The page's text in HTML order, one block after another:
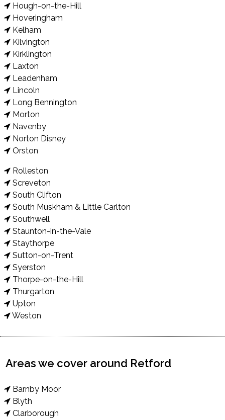
Hough-on-the-Hill
Hoveringham
Kelham
Kilvington
Kirklington
Laxton
Leadenham
Lincoln
Long Bennington
Morton
Navenby
Norton Disney
Orston
Rolleston
Screveton
South Clifton
South Muskham & Little Carlton
Southwell
Staunton-in-the-Vale
Staythorpe
Sutton-on-Trent
Syerston
Thorpe-on-the-Hill
Thurgarton
Upton
Weston
Areas we cover around Retford
Barnby Moor
Blyth
Clarborough